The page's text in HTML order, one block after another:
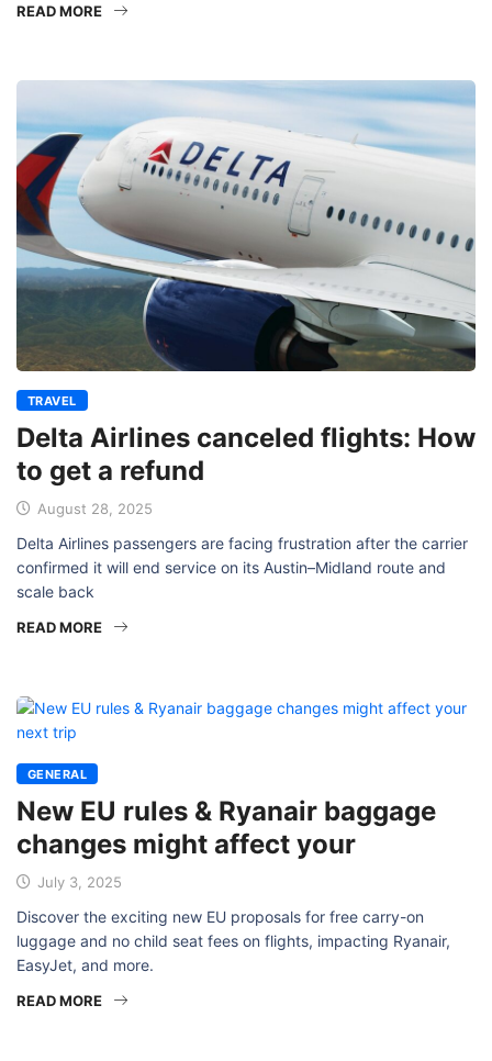
READ MORE
TRAVEL
Delta Airlines canceled flights: How
to get a refund
August 28, 2025
Delta Airlines passengers are facing frustration after the carrier
confirmed it will end service on its Austin–Midland route and
scale back
READ MORE
GENERAL
New EU rules & Ryanair baggage
changes might affect your
July 3, 2025
Discover the exciting new EU proposals for free carry-on
luggage and no child seat fees on flights, impacting Ryanair,
EasyJet, and more.
READ MORE